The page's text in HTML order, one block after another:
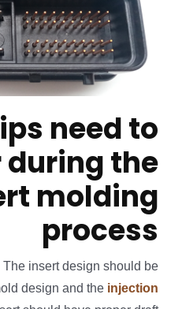
need to
the
molding
process
The insert design should be
design and the injection